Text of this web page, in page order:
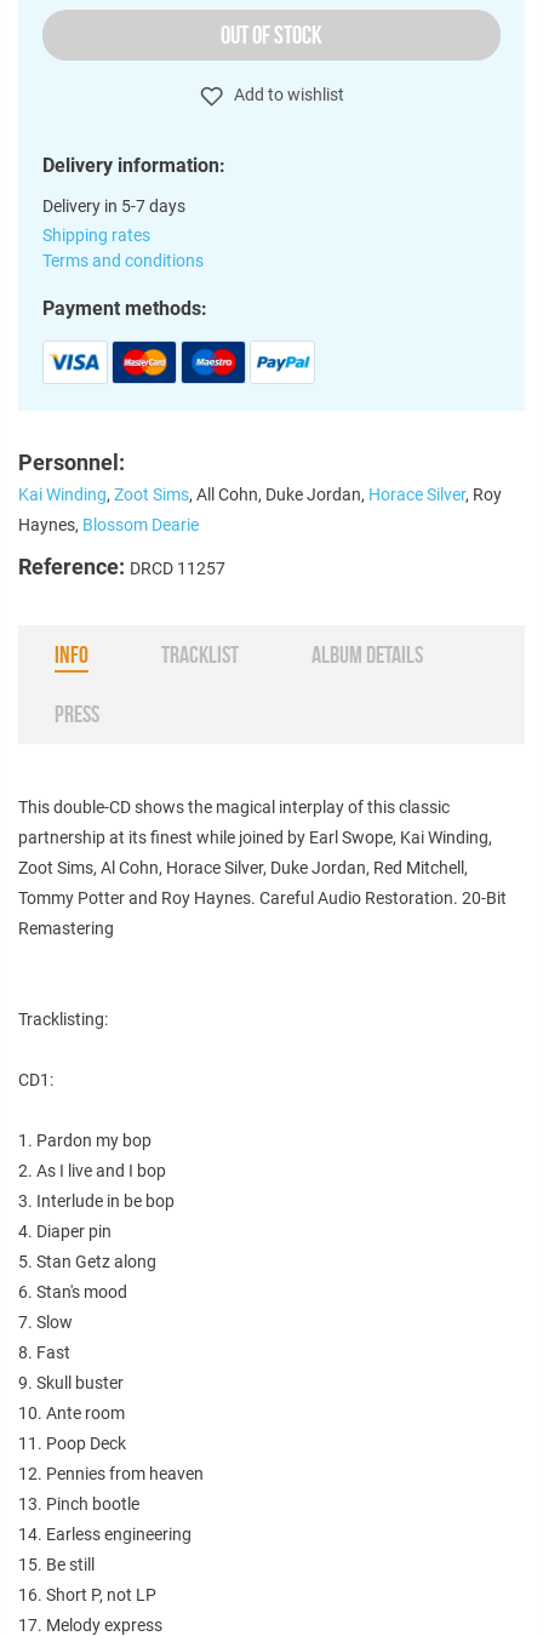
OUT OF STOCK
Add to wishlist
Delivery information:
Delivery in 5-7 days
Shipping rates
Terms and conditions
Payment methods:
Personnel:
Kai Winding, Zoot Sims, All Cohn, Duke Jordan, Horace Silver, Roy
Haynes, Blossom Dearie
Reference: DRCD 11257
INFO TRACKLIST ALBUM DETAILS
PRESS
This double-CD shows the magical interplay of this classic
partnership at its finest while joined by Earl Swope, Kai Winding,
Zoot Sims, Al Cohn, Horace Silver, Duke Jordan, Red Mitchell,
Tommy Potter and Roy Haynes. Careful Audio Restoration. 20-Bit
Remastering
Tracklisting:
CD1:
1. Pardon my bop
2. As I live and I bop
3. Interlude in be bop
4. Diaper pin
5. Stan Getz along
6. Stan's mood
7. Slow
8. Fast
9. Skull buster
10. Ante room
11. Poop Deck
12. Pennies from heaven
13. Pinch bootle
14. Earless engineering
15. Be still
16. Short P, not LP
17. Melody express